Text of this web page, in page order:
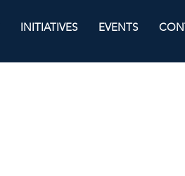
INITIATIVES EVENTS